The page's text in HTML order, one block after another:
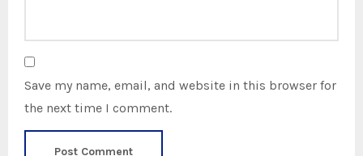
Save my name, email, and website in this browser for
the next time I comment.